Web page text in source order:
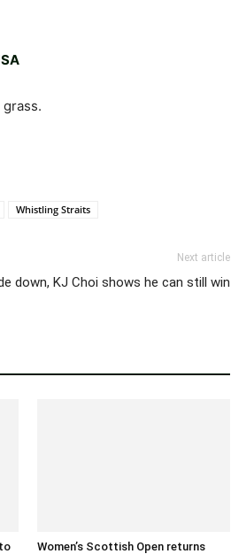
Whistling Straits
Next article
down, KJ Choi shows he can still win
Women’s Scottish Open returns